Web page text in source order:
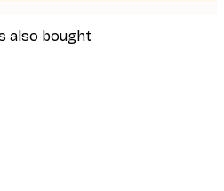
also bought